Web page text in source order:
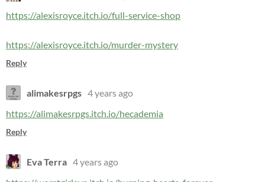
https://alexisroyce.itch.io/full-service-shop
https://alexisroyce.itch.io/murder-mystery
Reply
alimakesrpgs 4 years ago
https://alimakesrpgs.itch.io/hecademia
Reply
Eva Terra 4 years ago